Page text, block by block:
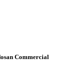
Commercial